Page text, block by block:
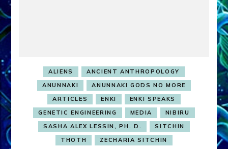
ALIENS
ANCIENT ANTHROPOLOGY
ANUNNAKI
ANUNNAKI GODS NO MORE
ARTICLES
ENKI
ENKI SPEAKS
GENETIC ENGINEERING
MEDIA
NIBIRU
SASHA ALEX LESSIN, PH. D.
SITCHIN
THOTH
ZECHARIA SITCHIN